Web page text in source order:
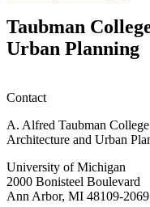
Taubman
Urban Planning
Contact
A. Alfred Taubman
Architecture and Urban
University of Michigan
2000 Bonisteel Boulevard
Ann Arbor, MI 48109-